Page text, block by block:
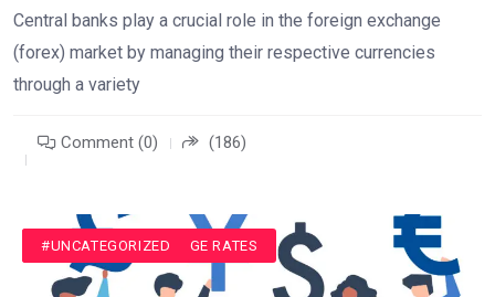
Central banks play a crucial role in the foreign exchange
(forex) market by managing their respective currencies
through a variety
Comment (0) (186)
#CURRENCY EXCHANGE RATES
#UNCATEGORIZED